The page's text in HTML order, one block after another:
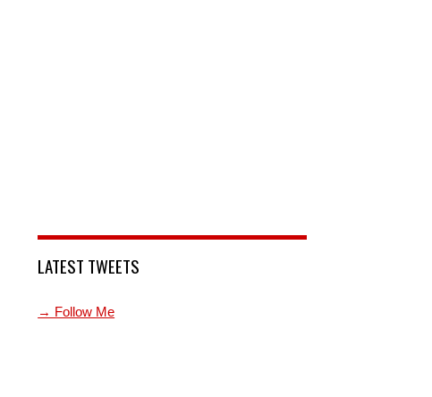
LATEST TWEETS
→ Follow Me